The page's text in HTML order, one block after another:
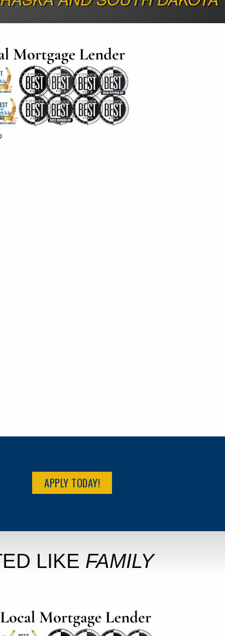
APPLY TODAY!
LIKE FAMILY